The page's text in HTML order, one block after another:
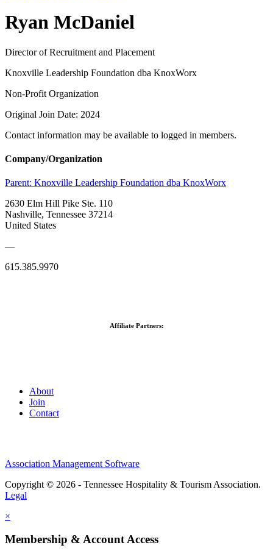
Ryan McDaniel
Director of Recruitment and Placement
Knoxville Leadership Foundation dba KnoxWorx
Non-Profit Organization
Original Join Date: 2024
Contact information may be available to logged in members.
Company/Organization
Parent: Knoxville Leadership Foundation dba KnoxWorx
2630 Elm Hill Pike Ste. 110
Nashville, Tennessee 37214
United States
—
615.385.9970
Affiliate Partners:
About
Join
Contact
Association Management Software
Copyright © 2026 - Tennessee Hospitality & Tourism Association.
Legal
×
Membership & Account Access